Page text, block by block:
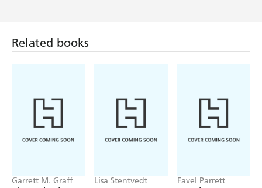
Related books
Garrett M. Graff Lisa Stentvedt Favel Parrett